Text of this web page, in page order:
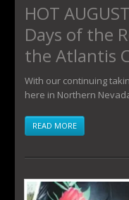
HOT
Days of the
the Atlantis
With our continuing
here in Northern
READ MORE